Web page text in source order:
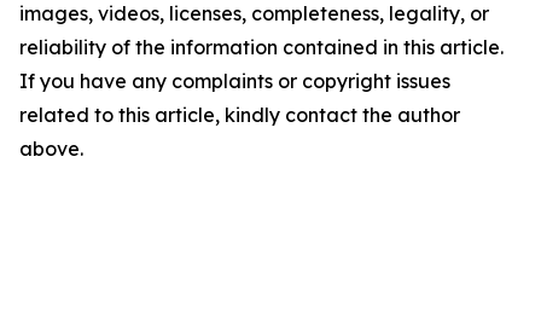
images, videos, licenses, completeness, legality, or
reliability of the information contained in this article.
If you have any complaints or copyright issues
related to this article, kindly contact the author
above.